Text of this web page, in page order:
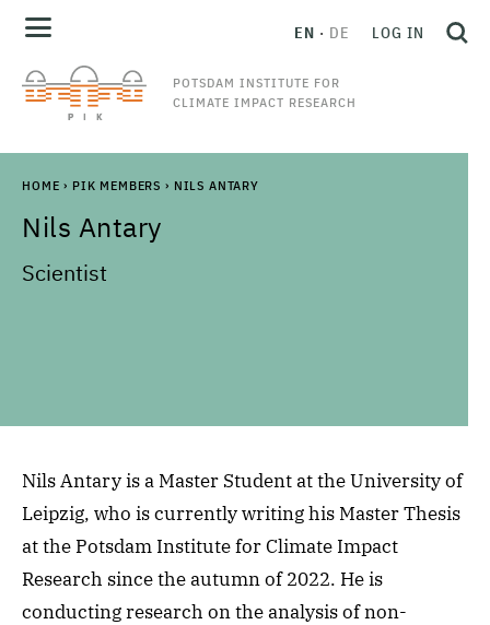
POTSDAM INSTITUTE FOR
CLIMATE IMPACT RESEARCH
EN DE LOG IN
HOME › PIK MEMBERS › NILS ANTARY
Nils Antary
Scientist
Nils Antary is a Master Student at the University of
Leipzig, who is currently writing his Master Thesis
at the Potsdam Institute for Climate Impact
Research since the autumn of 2022. He is
conducting research on the analysis of non-